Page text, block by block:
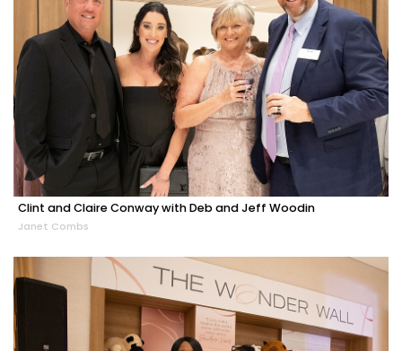
Clint and Claire Conway with Deb and Jeff Woodin
Janet Combs